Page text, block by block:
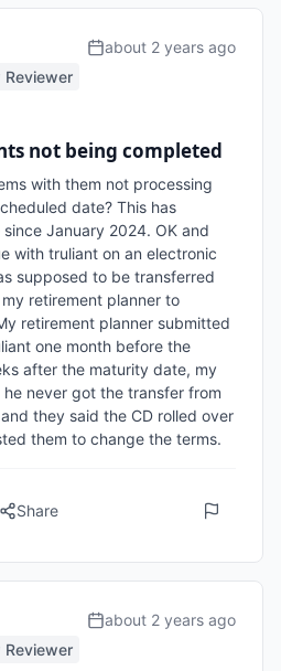
Reviewer
about 2 years ago
not being completed
with them not processing
date? This has
January 2024. OK and
with truliant on an electronic
supposed to be transferred
retirement planner to
retirement planner submitted
one month before the
after the maturity date, my
never got the transfer from
they said the CD rolled over
them to change the terms.
Share
Reviewer
about 2 years ago